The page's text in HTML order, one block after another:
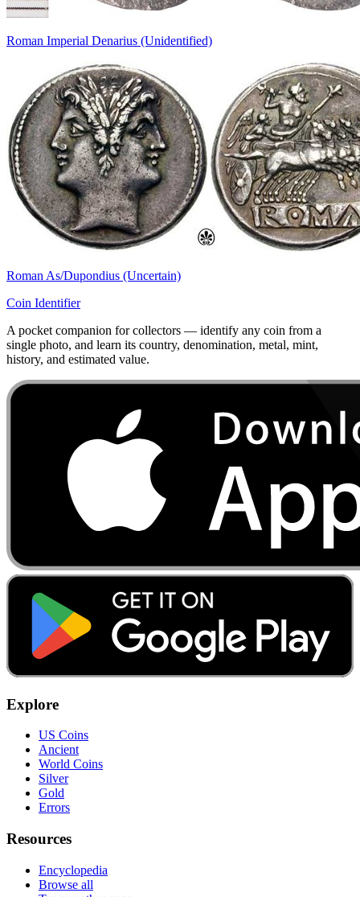
Roman Imperial Denarius (Unidentified)
Roman As/Dupondius (Uncertain)
Coin Identifier
A pocket companion for collectors — identify any coin from a
single photo, and learn its country, denomination, metal, mint,
history, and estimated value.
Explore
US Coins
Ancient
World Coins
Silver
Gold
Errors
Resources
Encyclopedia
Browse all